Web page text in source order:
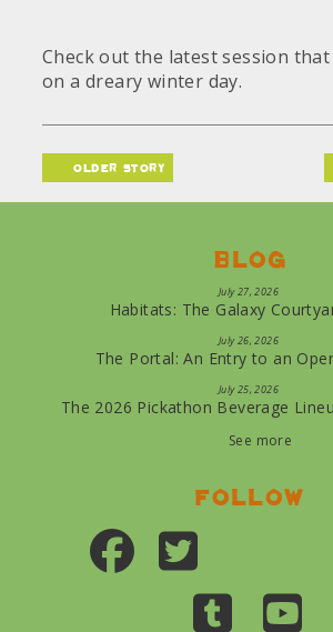
Check out the latest session
on a dreary winter day.
older story
Blog
July 27, 2026
Habitats: The Galaxy
July 26, 2026
The Portal: An Entry to an
July 25, 2026
The 2026 Pickathon Beverage
See more
Follow